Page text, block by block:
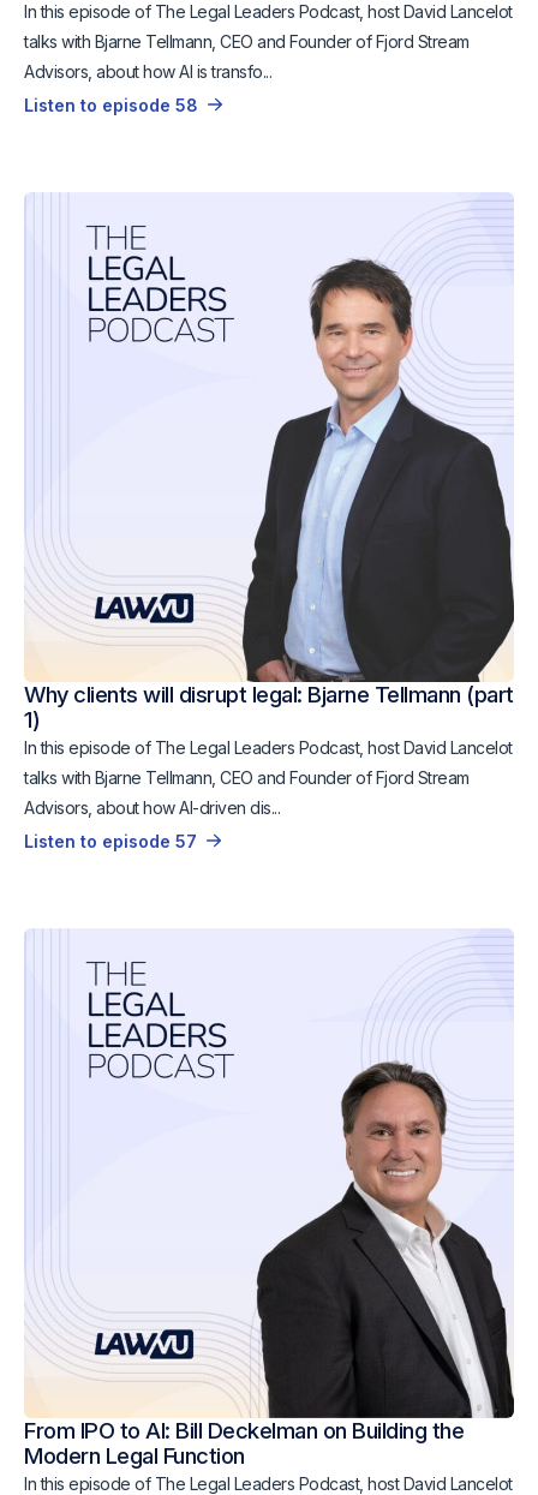
In this episode of The Legal Leaders Podcast, host David Lancelot
talks with Bjarne Tellmann, CEO and Founder of Fjord Stream
Advisors, about how AI is transfo...
Listen to episode 58
Why clients will disrupt legal: Bjarne Tellmann (part
1)
In this episode of The Legal Leaders Podcast, host David Lancelot
talks with Bjarne Tellmann, CEO and Founder of Fjord Stream
Advisors, about how AI-driven dis...
Listen to episode 57
From IPO to AI: Bill Deckelman on Building the
Modern Legal Function
In this episode of The Legal Leaders Podcast, host David Lancelot